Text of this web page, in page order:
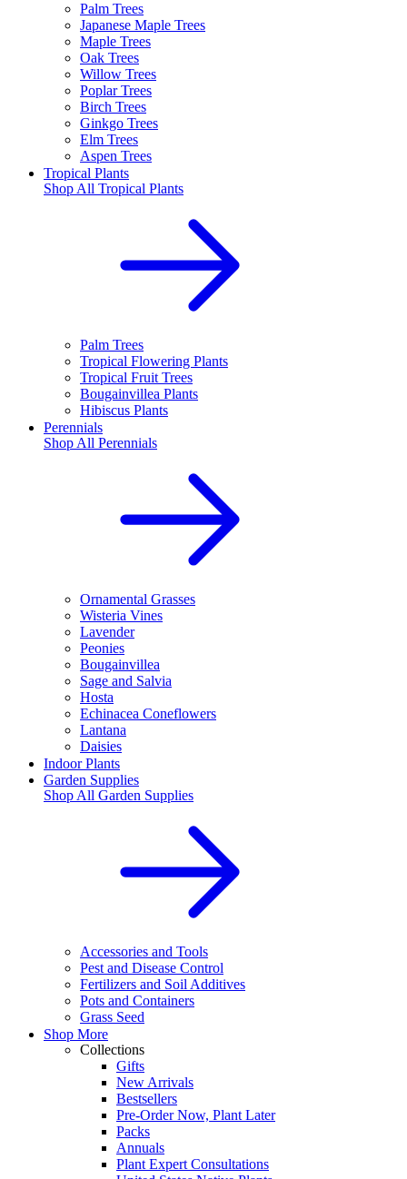
Palm Trees
Japanese Maple Trees
Maple Trees
Oak Trees
Willow Trees
Poplar Trees
Birch Trees
Ginkgo Trees
Elm Trees
Aspen Trees
Tropical Plants
Shop All Tropical Plants
Palm Trees
Tropical Flowering Plants
Tropical Fruit Trees
Bougainvillea Plants
Hibiscus Plants
Perennials
Shop All Perennials
Ornamental Grasses
Wisteria Vines
Lavender
Peonies
Bougainvillea
Sage and Salvia
Hosta
Echinacea Coneflowers
Lantana
Daisies
Indoor Plants
Garden Supplies
Shop All Garden Supplies
Accessories and Tools
Pest and Disease Control
Fertilizers and Soil Additives
Pots and Containers
Grass Seed
Shop More
Collections
Gifts
New Arrivals
Bestsellers
Pre-Order Now, Plant Later
Packs
Annuals
Plant Expert Consultations